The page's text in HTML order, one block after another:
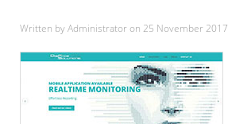
Written by Administrator on 25 November 2017